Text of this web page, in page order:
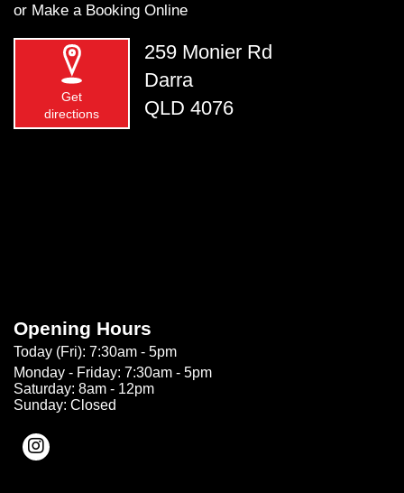
or Make a Booking Online
Get
directions
259 Monier Rd
Darra
QLD 4076
Opening Hours
Today (Fri): 7:30am - 5pm
Monday - Friday: 7:30am - 5pm
Saturday: 8am - 12pm
Sunday: Closed